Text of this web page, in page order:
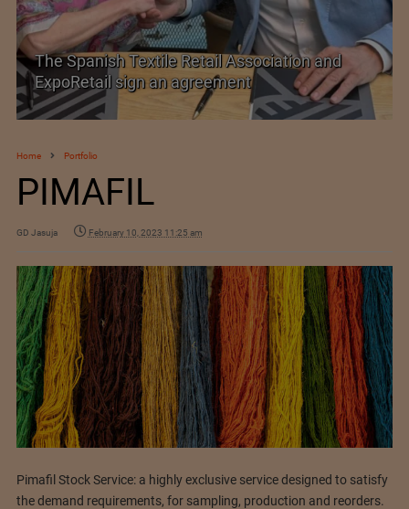
TEXPROCIL Export Awards 2023-2024
Home Portfolio
PIMAFIL
GD Jasuja February 10, 2023 11:25 am
Pimafil Stock Service: a highly exclusive service designed to satisfy
the demand requirements, for sampling, production and reorders.